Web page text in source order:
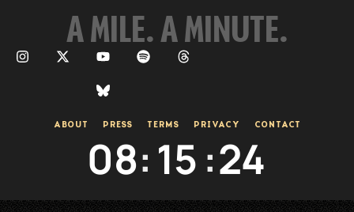
A MILE. A MINUTE.
ABOUT PRESS TERMS PRIVACY CONTACT
08: 15 :25